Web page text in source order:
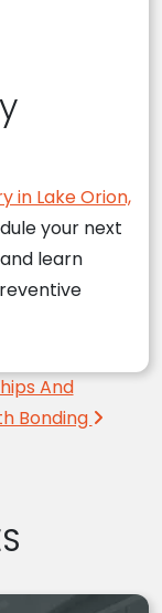
in Lake Orion,
your next
learn
And
Bonding